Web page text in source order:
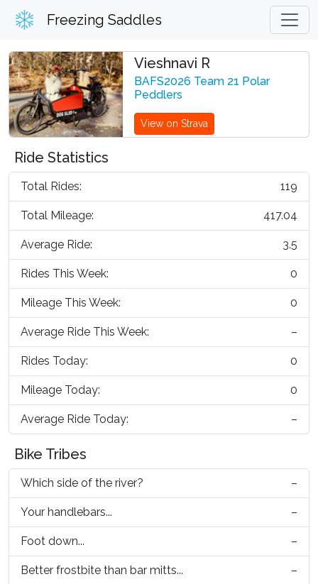
Freezing Saddles
Vieshnavi R
BAFS2026 Team 21 Polar
Peddlers
View on Strava
Ride Statistics
Total Rides: 119
Total Mileage: 417.04
Average Ride: 3.5
Rides This Week: 0
Mileage This Week: 0
Average Ride This Week: –
Rides Today: 0
Mileage Today: 0
Average Ride Today: –
Bike Tribes
Which side of the river? –
Your handlebars... –
Foot down... –
Better frostbite than bar mitts... –